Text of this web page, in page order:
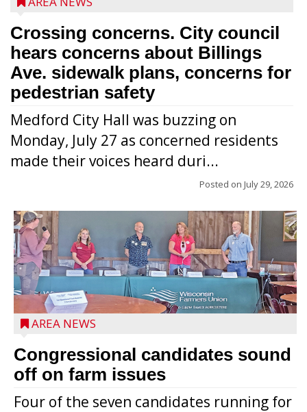
Crossing concerns. City council
hears concerns about Billings
Ave. sidewalk plans, concerns for
pedestrian safety
Medford City Hall was buzzing on
Monday, July 27 as concerned residents
made their voices heard duri...
Posted on July 29, 2026
AREA NEWS
Congressional candidates sound
off on farm issues
Four of the seven candidates running for